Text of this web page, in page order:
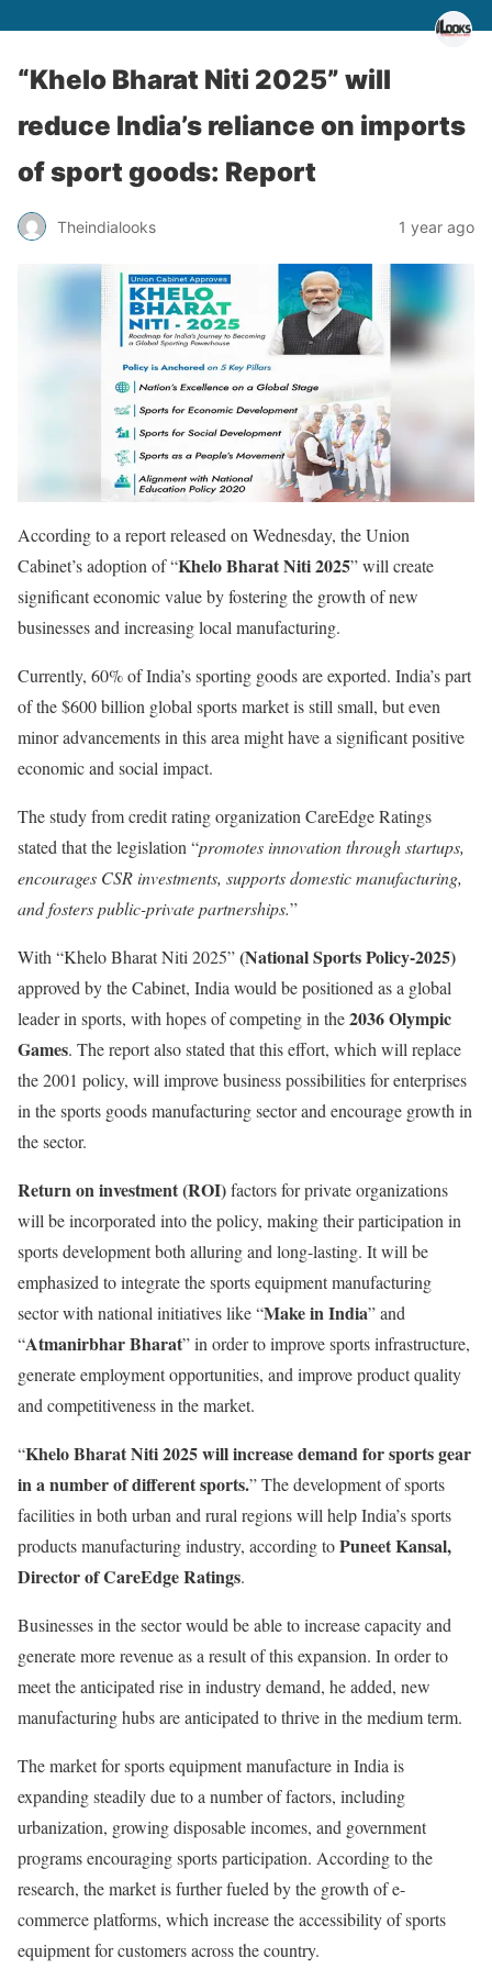
“Khelo Bharat Niti 2025” will
reduce India’s reliance on imports
of sport goods: Report
Theindialooks 1 year ago
According to a report released on Wednesday, the Union
Cabinet’s adoption of “Khelo Bharat Niti 2025” will create
significant economic value by fostering the growth of new
businesses and increasing local manufacturing.
Currently, 60% of India’s sporting goods are exported. India’s part
of the $600 billion global sports market is still small, but even
minor advancements in this area might have a significant positive
economic and social impact.
The study from credit rating organization CareEdge Ratings
stated that the legislation “promotes innovation through startups,
encourages CSR investments, supports domestic manufacturing,
and fosters public-private partnerships.”
With “Khelo Bharat Niti 2025”(National Sports Policy-2025)
approved by the Cabinet, India would be positioned as a global
leader in sports, with hopes of competing in the2036 Olympic
Games. The report also stated that this effort, which will replace
the 2001 policy, will improve business possibilities for enterprises
in the sports goods manufacturing sector and encourage growth in
the sector.
Return on investment (ROI)factors for private organizations
will be incorporated into the policy, making their participation in
sports development both alluring and long-lasting. It will be
emphasized to integrate the sports equipment manufacturing
sector with national initiatives like “Make in India” and
“Atmanirbhar Bharat” in order to improve sports infrastructure,
generate employment opportunities, and improve product quality
and competitiveness in the market.
“Khelo Bharat Niti 2025 will increase demand for sports gear
in a number of different sports.” The development of sports
facilities in both urban and rural regions will help India’s sports
products manufacturing industry, according toPuneet Kansal,
Director of CareEdge Ratings.
Businesses in the sector would be able to increase capacity and
generate more revenue as a result of this expansion. In order to
meet the anticipated rise in industry demand, he added, new
manufacturing hubs are anticipated to thrive in the medium term.
The market for sports equipment manufacture in India is
expanding steadily due to a number of factors, including
urbanization, growing disposable incomes, and government
programs encouraging sports participation. According to the
research, the market is further fueled by the growth of e-
commerce platforms, which increase the accessibility of sports
equipment for customers across the country.